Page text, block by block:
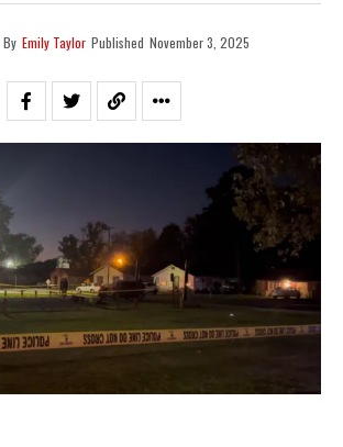
By Emily Taylor Published November 3, 2025